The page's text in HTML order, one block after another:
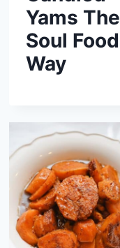
Yams The
Soul Food
Way